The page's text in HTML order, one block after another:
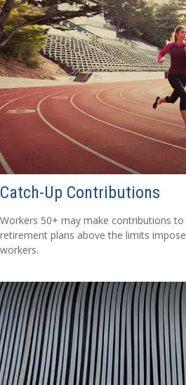
Catch-Up Contributions
Workers 50+ may make contributions
retirement plans above the limits
workers.